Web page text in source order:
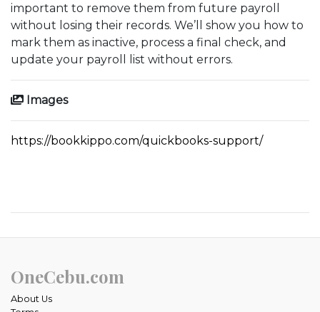
important to remove them from future payroll
without losing their records. We’ll show you how to
mark them as inactive, process a final check, and
update your payroll list without errors.
Images
https://bookkippo.com/quickbooks-support/
OneCebu.com
About Us